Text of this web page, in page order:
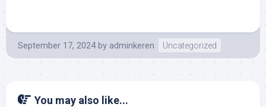
September 17, 2024 by adminkeren Uncategorized
You may also like...